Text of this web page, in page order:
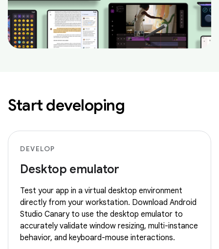
Start developing
DEVELOP
Desktop emulator
Test your app in a virtual desktop environment
directly from your workstation. Download Android
Studio Canary to use the desktop emulator to
accurately validate window resizing, multi-instance
behavior, and keyboard-mouse interactions.